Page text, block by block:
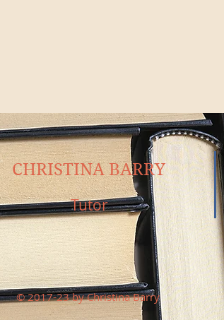
CHRISTINA BARRY
© 2017-23 by Christina Barry
Tutor